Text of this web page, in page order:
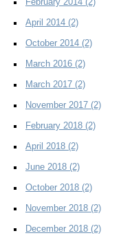
April 2014 (2)
October 2014 (2)
March 2016 (2)
March 2017 (2)
November 2017 (2)
February 2018 (2)
April 2018 (2)
June 2018 (2)
October 2018 (2)
November 2018 (2)
December 2018 (2)